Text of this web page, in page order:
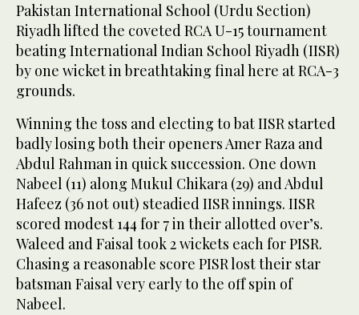
Pakistan International School (Urdu Section)
Riyadh lifted the coveted RCA U-15 tournament
beating International Indian School Riyadh (IISR)
by one wicket in breathtaking final here at RCA-3
grounds.
Winning the toss and electing to bat IISR started
badly losing both their openers Amer Raza and
Abdul Rahman in quick succession. One down
Nabeel (11) along Mukul Chikara (29) and Abdul
Hafeez (36 not out) steadied IISR innings. IISR
scored modest 144 for 7 in their allotted over’s.
Waleed and Faisal took 2 wickets each for PISR.
Chasing a reasonable score PISR lost their star
batsman Faisal very early to the off spin of
Nabeel.